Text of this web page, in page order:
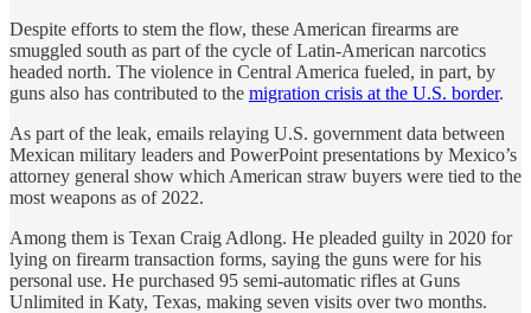
Despite efforts to stem the flow, these American firearms are
smuggled south as part of the cycle of Latin-American narcotics
headed north. The violence in Central America fueled, in part, by
guns also has contributed to the migration crisis at the U.S. border.
As part of the leak, emails relaying U.S. government data between
Mexican military leaders and PowerPoint presentations by Mexico’s
attorney general show which American straw buyers were tied to the
most weapons as of 2022.
Among them is Texan Craig Adlong. He pleaded guilty in 2020 for
lying on firearm transaction forms, saying the guns were for his
personal use. He purchased 95 semi-automatic rifles at Guns
Unlimited in Katy, Texas, making seven visits over two months.